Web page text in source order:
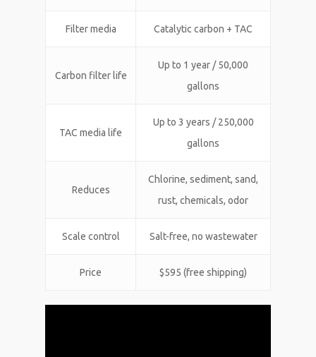
Filter media Catalytic carbon + TAC
Carbon filter life
Up to 1 year / 50,000
gallons
TAC media life
Up to 3 years / 250,000
gallons
Reduces
Chlorine, sediment, sand,
rust, chemicals, odor
Scale control Salt-free, no wastewater
Price $595 (free shipping)